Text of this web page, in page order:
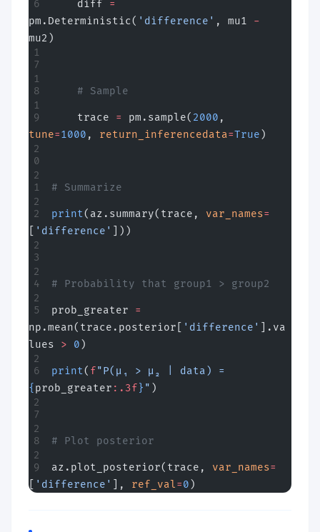
    diff
=
pm.Deterministic( 'difference' , mu1 -
mu2)
    # Sample
    trace
= pm.sample( 2000
tune=1000 , return_inferencedata=True )
# Summarize
print(az.summary(trace, var_names=
'difference' ]))
# Probability that group1 > group2
prob_greater =
np.mean(trace.posterior[
'difference'
].va
lues > 0 )
print( f
{ prob_greater :.3f} " )
# Plot posterior
az.plot_posterior(trace, var_names=
[
'difference' ], ref_val=0 )